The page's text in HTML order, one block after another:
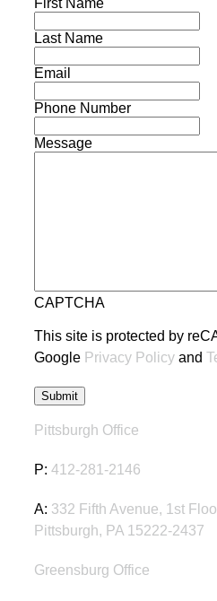
First Name
Last Name
Email
Phone Number
Message
CAPTCHA
This site is protected by
Google Privacy Policy and
Pittsburgh Office
P: 412-281-2146
A: 332 Fifth Avenue, 1st
Pittsburgh, PA 15222-2437
Greensburg Office